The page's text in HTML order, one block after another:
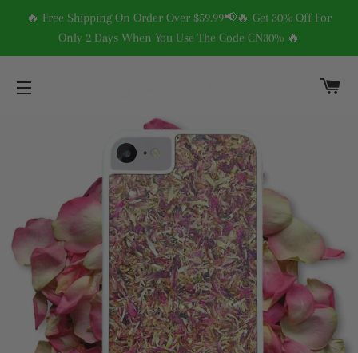
🔥 Free Shipping On Order Over $59.99📢🔥 Get 30% Off For
Only 2 Days When You Use The Code CN30% 🔥